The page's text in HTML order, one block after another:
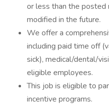
or less than the posted
modified in the future. ​
We offer a
including paid time off
sick), medical/dental/
eligible employees.​
This job is eligible to
incentive programs. ​